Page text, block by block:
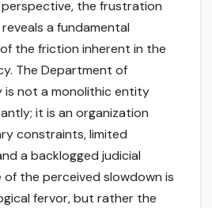
the frustration
a fundamental
the friction inherent in the
The Department of
is not a monolithic entity
it is an organization
constraints, limited
a backlogged judicial
of the perceived slowdown is
fervor, but rather the